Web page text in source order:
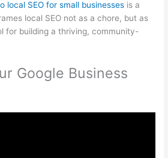
local SEO for small businesses is a
local SEO not as a chore, but as
for building a thriving, community-
Google Business